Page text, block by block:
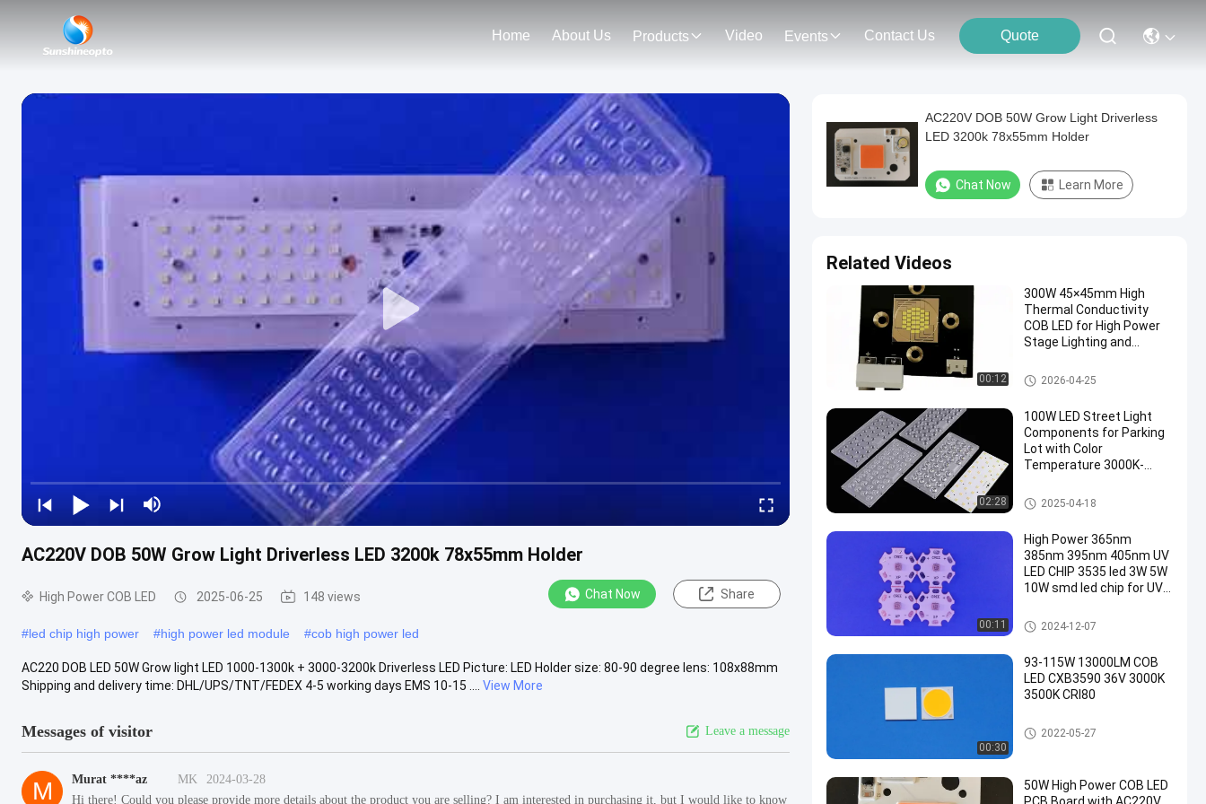
Home About Us Products Video Events Contact Us Quote
AC220V DOB 50W Grow Light Driverless LED 3200k 78x55mm Holder
High Power COB LED 2025-06-25 148 views Chat Now Share
#led chip high power #high power led module #cob high power led
AC220 DOB LED 50W Grow light LED 1000-1300k + 3000-3200k Driverless LED Picture: LED Holder size: 80-90 degree lens: 108x88mm
Shipping and delivery time: DHL/UPS/TNT/FEDEX 4-5 working days EMS 10-15 ....
View More
Messages of visitor Leave a message
M Murat ****az MK
2024-03-28
Hi there! Could you please provide more details about the product you are selling? I am interested in purchasing it, but I would like to know
AC220V DOB 50W Grow Light Driverless
LED 3200k 78x55mm Holder
Chat Now Learn More
Related Videos
00:12
300W 45×45mm High
Thermal Conductivity
COB LED for High Power
Stage Lighting and
High Power COB LED
2026-04-25
02:28
100W LED Street Light
Components for Parking
Lot with Color
Temperature 3000K-
LED Street Light Components
2025-04-18
00:11
High Power 365nm
385nm 395nm 405nm UV
LED CHIP 3535 led 3W 5W
10W smd led chip for UV
1W High Power LED
2024-12-07
00:30
93-115W 13000LM COB
LED CXB3590 36V 3000K
3500K CRI80
High Power COB LED
2022-05-27
50W High Power COB LED